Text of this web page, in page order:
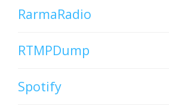
RarmaRadio
RTMPDump
Spotify